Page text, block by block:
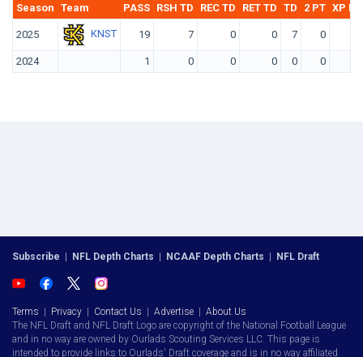
Season Team PASS RSH TD REC TD RET TD TD 2 PT XP
2025 KNST 19 7 0 0 7 0
2024 1 0 0 0 0 0
Subscribe | NFL Depth Charts | NCAAF Depth Charts | NFL Draft
Terms | Privacy | Contact Us | Advertise | About Us
The NFL Draft and NFL Draft Logo are copyright of the National Football League
and in no way are owned by Ourlads Scouting Services LLC. This page is
intended to provide links to Ourlads' Draft coverage and is in no way affiliated